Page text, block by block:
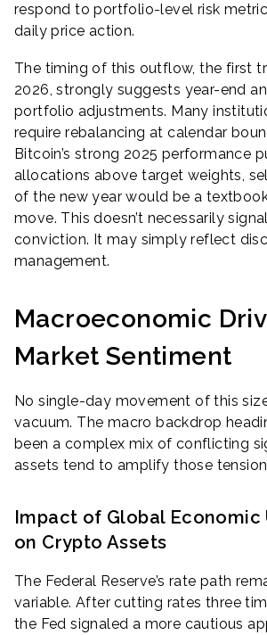
respond to portfolio-level risk
daily price action.
The timing of this outflow, the first
2026, strongly suggests year-end
portfolio adjustments. Many
require rebalancing at calendar
Bitcoin’s strong 2025 performance
allocations above target weights,
of the new year would be a
move. This doesn’t necessarily
conviction. It may simply reflect
management.
Macroeconomic
Market Sentiment
No single-day movement of this
vacuum. The macro backdrop
been a complex mix of conflicting
assets tend to amplify those
Impact of Global
on Crypto Assets
The Federal Reserve’s rate path
variable. After cutting rates three
the Fed signaled a more cautious